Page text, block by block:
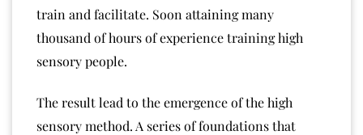
train and facilitate. Soon attaining many
thousand of hours of experience training high
sensory people.
The result lead to the emergence of the high
sensory method. A series of foundations that